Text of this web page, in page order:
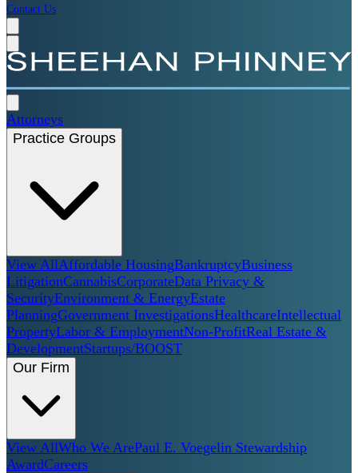
Contact Us
Attorneys
Practice Groups
View AllAffordable HousingBankruptcyBusiness
LitigationCannabisCorporateData Privacy &
SecurityEnvironment & EnergyEstate
PlanningGovernment InvestigationsHealthcareIntellectual
PropertyLabor & EmploymentNon-ProfitReal Estate &
DevelopmentStartups/BOOST
Our Firm
View AllWho We ArePaul E. Voegelin Stewardship
AwardCareers